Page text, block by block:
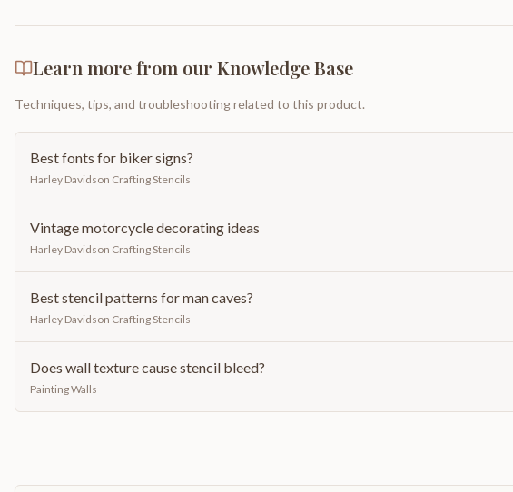
Learn more from our Knowledge Base
Techniques, tips, and troubleshooting related to this product.
Best fonts for biker signs?
Harley Davidson Crafting Stencils
Vintage motorcycle decorating ideas
Harley Davidson Crafting Stencils
Best stencil patterns for man caves?
Harley Davidson Crafting Stencils
Does wall texture cause stencil bleed?
Painting Walls